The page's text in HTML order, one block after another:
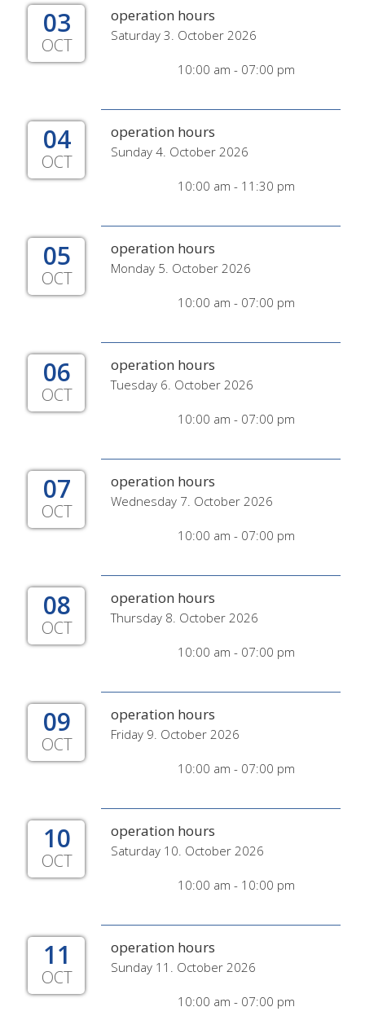
03
OCT
operation hours
Saturday 3. October 2026
10:00 am - 07:00 pm
04
OCT
operation hours
Sunday 4. October 2026
10:00 am - 11:30 pm
05
OCT
operation hours
Monday 5. October 2026
10:00 am - 07:00 pm
06
OCT
operation hours
Tuesday 6. October 2026
10:00 am - 07:00 pm
07
OCT
operation hours
Wednesday 7. October 2026
10:00 am - 07:00 pm
08
OCT
operation hours
Thursday 8. October 2026
10:00 am - 07:00 pm
09
OCT
operation hours
Friday 9. October 2026
10:00 am - 07:00 pm
10
OCT
operation hours
Saturday 10. October 2026
10:00 am - 10:00 pm
11
OCT
operation hours
Sunday 11. October 2026
10:00 am - 07:00 pm